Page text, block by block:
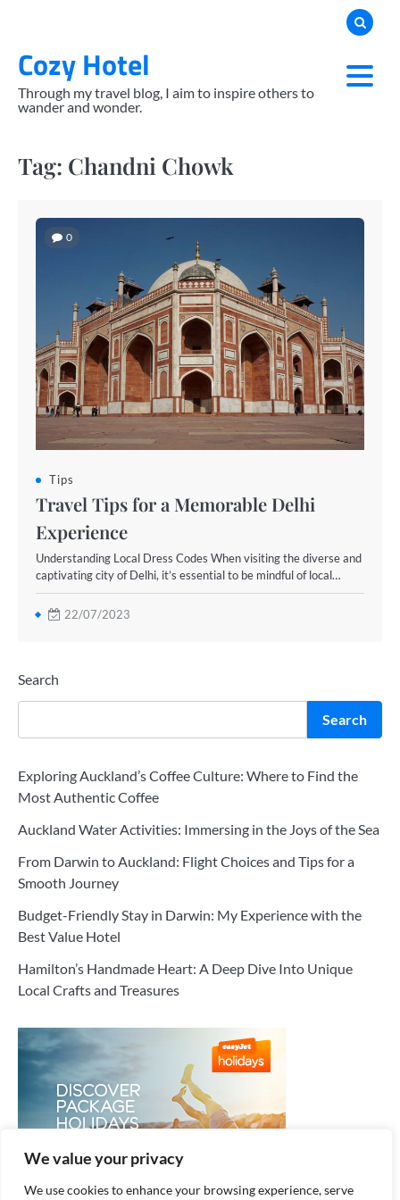
We value your privacy
We use cookies to enhance your browsing experience, serve
contentCozy Hotel
Through my travel blog, I aim to inspire others to
wander and wonder.
Tag: Chandni Chowk
0
Tips
Travel Tips for a Memorable Delhi
Experience
Understanding Local Dress Codes When visiting the diverse and
captivating city of Delhi, it’s essential to be mindful of local…
22/07/2023
Search
Search
Exploring Auckland’s Coffee Culture: Where to Find the
Most Authentic Coffee
Auckland Water Activities: Immersing in the Joys of the Sea
From Darwin to Auckland: Flight Choices and Tips for a
Smooth Journey
Budget-Friendly Stay in Darwin: My Experience with the
Best Value Hotel
Hamilton’s Handmade Heart: A Deep Dive Into Unique
Local Crafts and Treasures